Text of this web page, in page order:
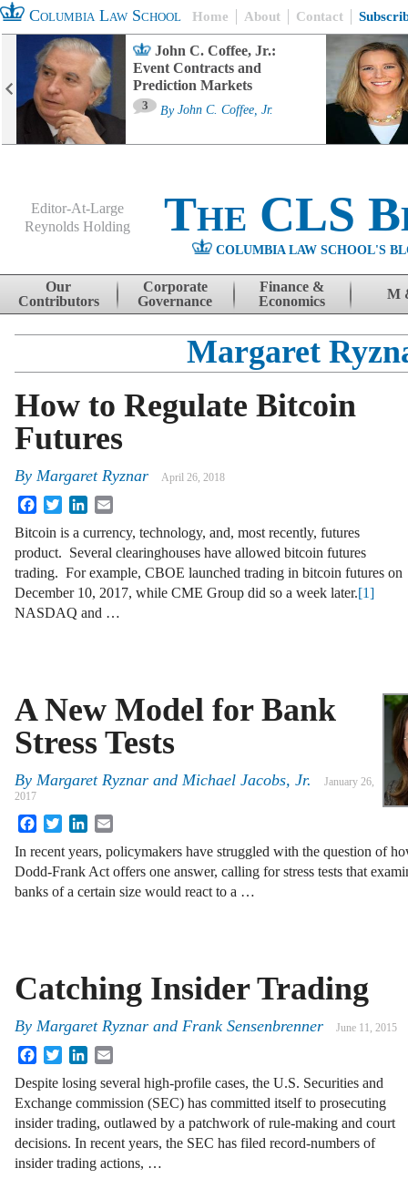
Columbia Law School Home About Contact
John C. Coffee, Jr.:
Event Contracts and
Prediction Markets
3 By John C. Coffee, Jr.
Editor-At-Large
Reynolds Holding
The CLS
COLUMBIA LAW SCHOOL'S
Skip to content
Our
Contributors
Corporate
Governance
Finance &
Economics
M
Margaret
How to Regulate Bitcoin
Futures
By Margaret Ryznar April 26, 2018
FacebookTwitterLinkedIn
Bitcoin is a currency, technology, and, most recently, futures
product. Several clearinghouses have allowed bitcoin futures
trading. For example, CBOE launched trading in bitcoin futures on
December 10, 2017, while CME Group did so a week later.[1]
NASDAQ and …
A New Model for Bank
Stress Tests
By Margaret Ryznar and Michael Jacobs, Jr.
January 26,
2017
FacebookTwitterLinkedIn
In recent years, policymakers have struggled with the question of
Dodd-Frank Act offers one answer, calling for stress tests that
banks of a certain size would react to a …
Catching Insider Trading
By Margaret Ryznar and Frank Sensenbrenner June 11, 2015
FacebookTwitterLinkedIn
Despite losing several high-profile cases, the U.S. Securities and
Exchange commission (SEC) has committed itself to prosecuting
insider trading, outlawed by a patchwork of rule-making and court
decisions. In recent years, the SEC has filed record-numbers of
insider trading actions, …